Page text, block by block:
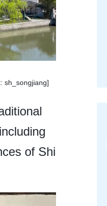
sh_songjiang]
of Shi